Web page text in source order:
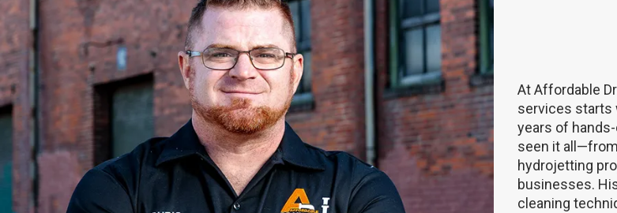
At Affordable
services starts
years of
seen it
hydrojetting
businesses.
cleaning